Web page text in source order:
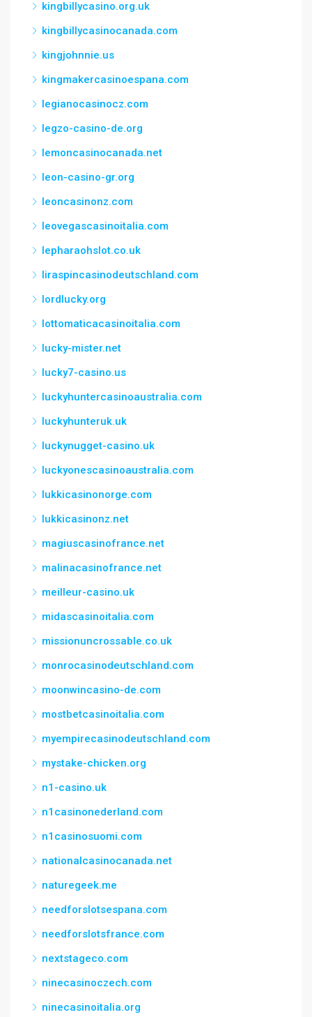
kingbillycasino.org.uk
kingbillycasinocanada.com
kingjohnnie.us
kingmakercasinoespana.com
legianocasinocz.com
legzo-casino-de.org
lemoncasinocanada.net
leon-casino-gr.org
leoncasinonz.com
leovegascasinoitalia.com
lepharaohslot.co.uk
liraspincasinodeutschland.com
lordlucky.org
lottomaticacasinoitalia.com
lucky-mister.net
lucky7-casino.us
luckyhuntercasinoaustralia.com
luckyhunteruk.uk
luckynugget-casino.uk
luckyonescasinoaustralia.com
lukkicasinonorge.com
lukkicasinonz.net
magiuscasinofrance.net
malinacasinofrance.net
meilleur-casino.uk
midascasinoitalia.com
missionuncrossable.co.uk
monrocasinodeutschland.com
moonwincasino-de.com
mostbetcasinoitalia.com
myempirecasinodeutschland.com
mystake-chicken.org
n1-casino.uk
n1casinonederland.com
n1casinosuomi.com
nationalcasinocanada.net
naturegeek.me
needforslotsespana.com
needforslotsfrance.com
nextstageco.com
ninecasinoczech.com
ninecasinoitalia.org